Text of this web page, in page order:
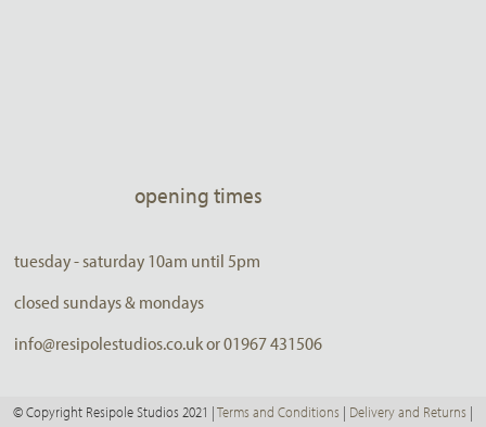
opening times
tuesday - saturday 10am until 5pm
closed sundays & mondays
info@resipolestudios.co.uk or 01967 431506
© Copyright Resipole Studios 2021 |Terms and Conditions | Delivery and Returns |